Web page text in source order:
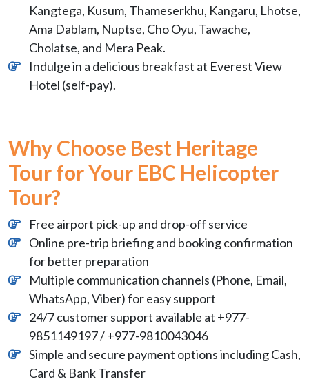
Kangtega, Kusum, Thameserkhu, Kangaru, Lhotse,
Ama Dablam, Nuptse, Cho Oyu, Tawache,
Cholatse, and Mera Peak.
Indulge in a delicious breakfast at Everest View
Hotel (self-pay).
Why Choose Best Heritage
Tour for Your EBC Helicopter
Tour?
Free airport pick-up and drop-off service
Online pre-trip briefing and booking confirmation
for better preparation
Multiple communication channels (Phone, Email,
WhatsApp, Viber) for easy support
24/7 customer support available at +977-
9851149197 / +977-9810043046
Simple and secure payment options including Cash,
Card & Bank Transfer